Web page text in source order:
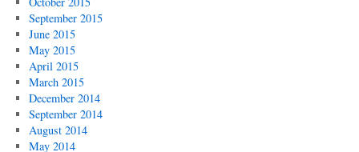
September 2015
June 2015
May 2015
April 2015
March 2015
December 2014
September 2014
August 2014
May 2014